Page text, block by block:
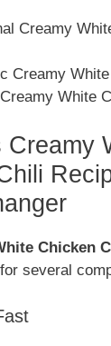
Creamy
Creamy
White
Creamy
Chicken
several